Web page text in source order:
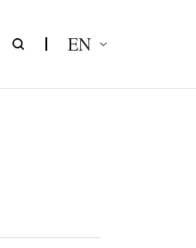
EN